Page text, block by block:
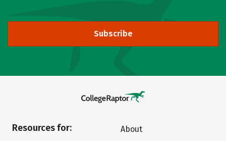
Subscribe
Resources for:
About